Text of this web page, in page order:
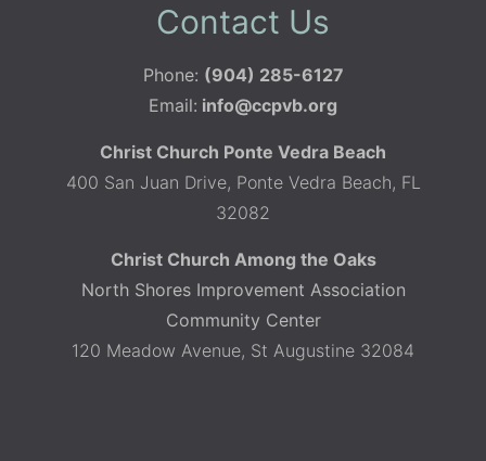
Contact Us
Phone: (904) 285-6127
Email: info@ccpvb.org
Christ Church Ponte Vedra Beach
400 San Juan Drive, Ponte Vedra Beach, FL
32082
Christ Church Among the Oaks
North Shores Improvement Association
Community Center
120 Meadow Avenue, St Augustine 32084